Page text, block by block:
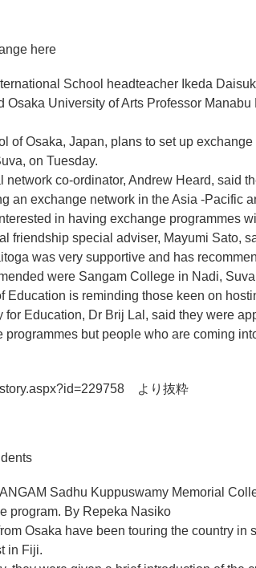
here
School headteacher Ikeda
Osaka University of Arts Professor
of Osaka, Japan, plans to set up
on Tuesday.
network co-ordinator, Andrew Heard, said
an exchange network in the Asia -Pacific
in having exchange programmes
friendship special adviser, Mayumi Sato,
was very supportive and has
were Sangam College in Nadi,
Education is reminding those keen on
for Education, Dr Brij Lal, said they were
programmes but people who are coming
より抜粋
Sadhu Kuppuswamy Memorial
program. By Repeka Nasiko
Osaka have been touring the country
in Fiji.